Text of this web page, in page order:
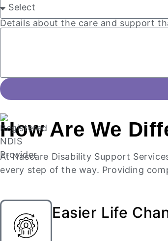
Details about the care and support
How Are We
At Nascare Disability Support
every step of the way. Providing
Easier Life